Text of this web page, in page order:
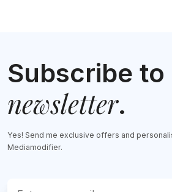
Subscribe to
newsletter.
Yes! Send me exclusive offers and
Mediamodifier.